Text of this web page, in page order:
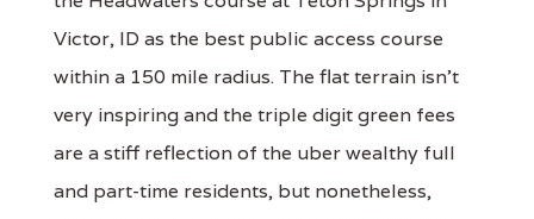
Victor, ID as the best public access course
within a 150 mile radius. The flat terrain isn't
very inspiring and the triple digit green fees
are a stiff reflection of the uber wealthy full
and part-time residents, but nonetheless,